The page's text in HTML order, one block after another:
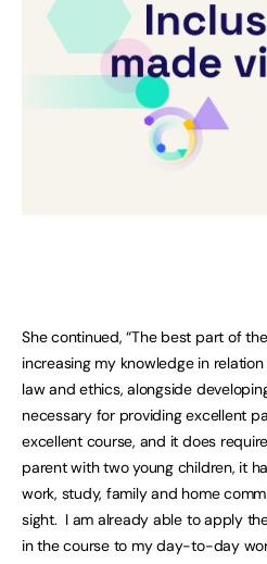
She continued, “The best part of
increasing my knowledge in
law and ethics, alongside
necessary for providing excellent
excellent course, and it does
parent with two young children, it
work, study, family and home
sight. I am already able to apply
in the course to my day-to-day